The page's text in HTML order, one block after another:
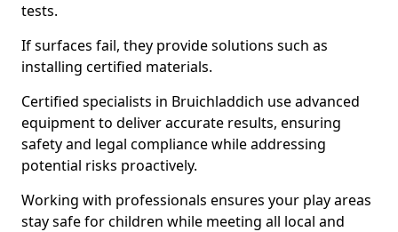
tests.
If surfaces fail, they provide solutions such as
installing certified materials.
Certified specialists in Bruichladdich use advanced
equipment to deliver accurate results, ensuring
safety and legal compliance while addressing
potential risks proactively.
Working with professionals ensures your play areas
stay safe for children while meeting all local and